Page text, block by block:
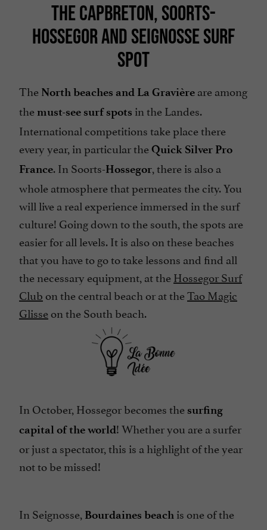
THE CAPBRETON, SOORTS-
HOSSEGOR AND SEIGNOSSE SURF
SPOT
The North beaches and La Gravière are among
the must-see surf spots in the Landes.
International competitions take place there
every year, in particular theQuick Silver Pro
France. In Soorts-Hossegor, there is also a
whole atmosphere that permeates the city. You
will live a real experience immersed in the surf
culture! Going down to the south, the spots are
easier for all levels. It is also on these beaches
that you have to go to take lessons and find all
the necessary equipment, at theHossegor Surf
Club on the central beach or at theTao Magic
Glisseon the South beach.
In October, Hossegor becomes the surfing
capital of the world! Whether you are a surfer
or just a spectator, this is a highlight of the year
not to be missed!
In Seignosse, Bourdaines beach is one of the